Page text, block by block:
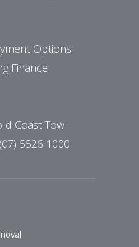
Options
Finance
Coast Tow
5526 1000